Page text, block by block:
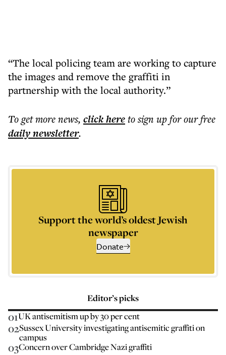
“The local policing team are working to capture
the images and remove the graffiti in
partnership with the local authority.”
To get morenews, click hereto sign up for our free
dailynewsletter.
Support the world’s oldest Jewish
newspaper
Donate
Editor’s picks
01UK antisemitism up by 30 per cent
02Sussex University investigating antisemitic graffiti on
campus
03Concern over Cambridge Nazi graffiti